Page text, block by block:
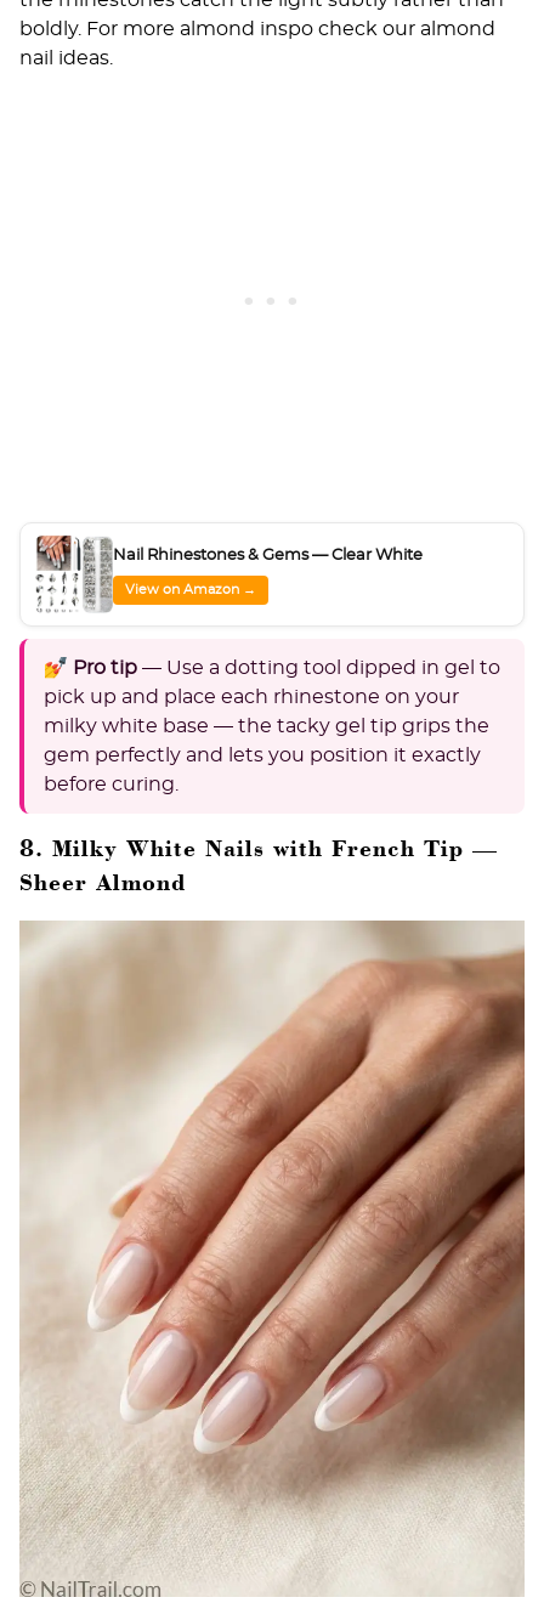
boldly. For more almond inspo check our almond
nail ideas.
Nail Rhinestones & Gems — Clear White
View on Amazon →
💅 Pro tip — Use a dotting tool dipped in gel to
pick up and place each rhinestone on your
milky white base — the tacky gel tip grips the
gem perfectly and lets you position it exactly
before curing.
8. Milky White Nails with French Tip —
Sheer Almond